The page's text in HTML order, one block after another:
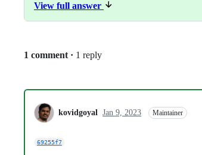
View full answer
Replies:
1 comment · 1 reply
kovidgoyal Jan 9, 2023 Maintainer
69255f7